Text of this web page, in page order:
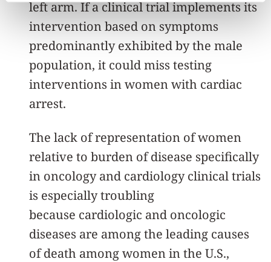
left arm. If a clinical trial implements its
intervention based on symptoms
predominantly exhibited by the male
population, it could miss testing
interventions in women with cardiac
arrest.
The lack of representation of women
relative to burden of disease specifically
in oncology and cardiology clinical trials
is especially troubling
because cardiologic and oncologic
diseases are among the leading causes
of death among women in the U.S.,